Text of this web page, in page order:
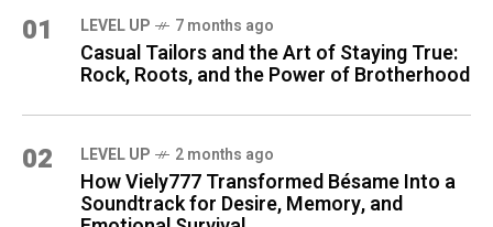
01 LEVEL UP 7 months ago
Casual Tailors and the Art of Staying True:
Rock, Roots, and the Power of Brotherhood
02 LEVEL UP 2 months ago
How Viely777 Transformed Bésame Into a
Soundtrack for Desire, Memory, and